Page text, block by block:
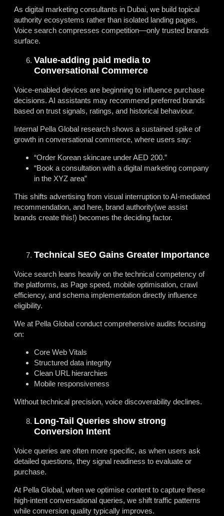
As digital marketing consultants in Dubai, we build topical
authority ecosystems rather than isolated landing pages.
Voice search compresses competition—only trusted brands
surface.
Value-adding paid media to
Conversational Commerce
Voice-enabled devices are beginning to influence purchase
decisions. AI assistants may recommend preferred brands
based on trust signals, ratings, and historical behaviour.
Internal Pella Global research shows a sustained spike of
growth in conversational commerce, where users say:
“Order Korean skincare under AED 200.”
“Book a consultation with a digital marketing company
in the XYZ area”
This shifts advertising from visual interruption to AI-mediated
recommendation, and here, brand authority(we assist
brands create this!) becomes the deciding factor.
Technical SEO Gains Greater Importance
Voice search leans heavily on the technical competency of
the platforms, as Page speed, mobile optimisation, crawl
efficiency, and schema implementation directly influence
eligibility.
We at Pella Global conduct comprehensive audits focusing
on:
Core Web Vitals
Structured data integrity
Clean URL hierarchies
Mobile responsiveness
Without technical precision, voice discoverability declines.
Long-Tail Queries show strong
Conversion Intent
Voice queries are often more specific, as when users ask
detailed questions, they signal readiness to evaluate or
purchase.
At Pella Global, when we optimise content to capture these
high-intent conversational queries, we shift traffic patterns
while conversion quality typically improves.